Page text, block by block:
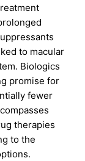
to macular
Biologics
promise for
fewer
therapies
to the